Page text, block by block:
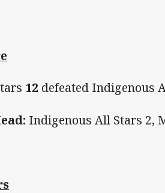
12 defeated Indigenous
Indigenous All Stars 2,